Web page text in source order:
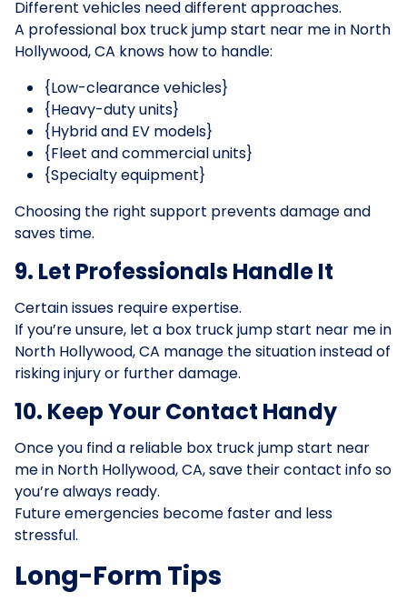
Different vehicles need different approaches.
A professional box truck jump start near me in North
Hollywood, CA knows how to handle:
{Low-clearance vehicles}
{Heavy-duty units}
{Hybrid and EV models}
{Fleet and commercial units}
{Specialty equipment}
Choosing the right support prevents damage and
saves time.
9. Let Professionals Handle It
Certain issues require expertise.
If you’re unsure, let a box truck jump start near me in
North Hollywood, CA manage the situation instead of
risking injury or further damage.
10. Keep Your Contact Handy
Once you find a reliable box truck jump start near
me in North Hollywood, CA, save their contact info so
you’re always ready.
Future emergencies become faster and less
stressful.
Long-Form Tips